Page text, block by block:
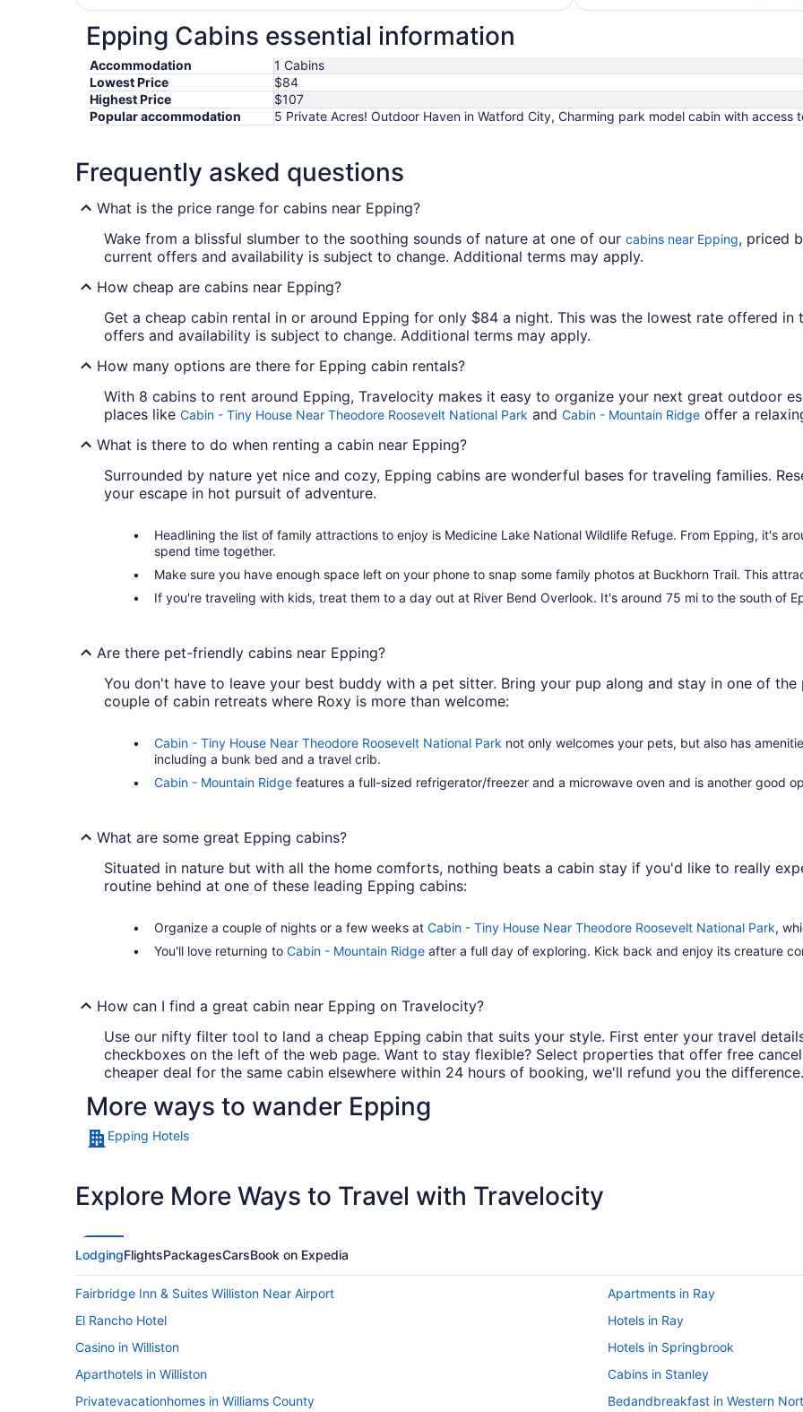
per
night
Sep
1
to
Sep
Epping Cabins essential information
Accommodation
1 Cabins
Lowest Price
$84
Highest Price
$107
Popular accommodation
5 Private Acres! Outdoor Haven in Watford City, Charming park model cabin with access
Frequently asked questions
What is the price range for cabins near Epping?
Wake from a blissful slumber to the soothing sounds of nature at one of our cabins near Epping, priced
current offers and availability is subject to change. Additional terms may apply.
How cheap are cabins near Epping?
Get a cheap cabin rental in or around Epping for only $84 a night. This was the lowest rate offered in
offers and availability is subject to change. Additional terms may apply.
How many options are there for Epping cabin rentals?
With 8 cabins to rent around Epping, Travelocity makes it easy to organize your next great outdoor
places like Cabin - Tiny House Near Theodore Roosevelt National Park and Cabin - Mountain Ridge offer a
What is there to do when renting a cabin near Epping?
Surrounded by nature yet nice and cozy, Epping cabins are wonderful bases for traveling families.
your escape in hot pursuit of adventure.
Headlining the list of family attractions to enjoy is Medicine Lake National Wildlife Refuge. From Epping, it's
spend time together.
Make sure you have enough space left on your phone to snap some family photos at Buckhorn Trail. This
If you're traveling with kids, treat them to a day out at River Bend Overlook. It's around 75 mi to the south of
Are there pet-friendly cabins near Epping?
You don't have to leave your best buddy with a pet sitter. Bring your pup along and stay in one of
couple of cabin retreats where Roxy is more than welcome:
Cabin - Tiny House Near Theodore Roosevelt National Park not only welcomes your pets, but also has
including a bunk bed and a travel crib.
Cabin - Mountain Ridge features a full-sized refrigerator/freezer and a microwave oven and is another good
What are some great Epping cabins?
Situated in nature but with all the home comforts, nothing beats a cabin stay if you'd like to really
routine behind at one of these leading Epping cabins:
Organize a couple of nights or a few weeks at Cabin - Tiny House Near Theodore Roosevelt National Park,
You'll love returning to Cabin - Mountain Ridge after a full day of exploring. Kick back and enjoy its creature
How can I find a great cabin near Epping on Travelocity?
Use our nifty filter tool to land a cheap Epping cabin that suits your style. First enter your travel
checkboxes on the left of the web page. Want to stay flexible? Select properties that offer free
cheaper deal for the same cabin elsewhere within 24 hours of booking, we'll refund you the
More ways to wander Epping
Epping Hotels
Explore More Ways to Travel with Travelocity
LodgingFlightsPackagesCarsBook on Expedia
Fairbridge Inn & Suites Williston Near Airport
Apartments in Ray
El Rancho Hotel
Hotels in Ray
Casino in Williston
Hotels in Springbrook
Aparthotels in Williston
Cabins in Stanley
Privatevacationhomes in Williams County
Bedandbreakfast in Western